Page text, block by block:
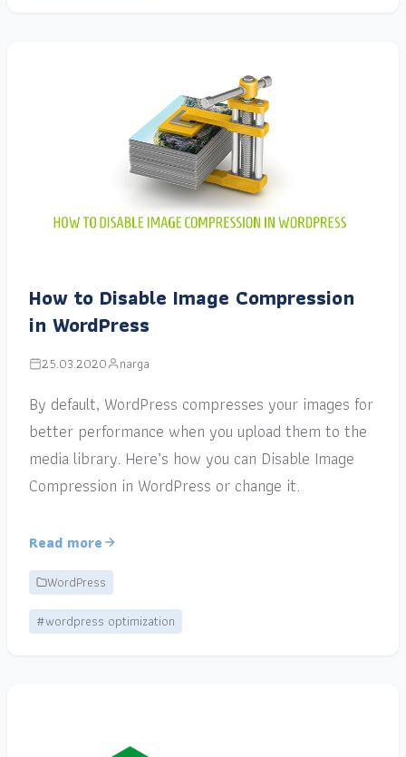
How to Disable Image Compression
in WordPress
25.03.2020 narga
By default, WordPress compresses your images for
better performance when you upload them to the
media library. Here’s how you can Disable Image
Compression in WordPress or change it.
Read more
WordPress
#wordpress optimization